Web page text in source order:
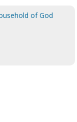
of God